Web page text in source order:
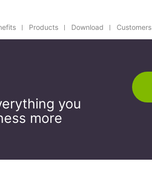
Products Download Customers
you
more